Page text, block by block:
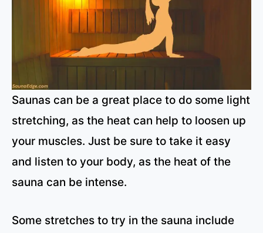
Saunas can be a great place to do some light
stretching, as the heat can help to loosen up
your muscles. Just be sure to take it easy
and listen to your body, as the heat of the
sauna can be intense.
Some stretches to try in the sauna include